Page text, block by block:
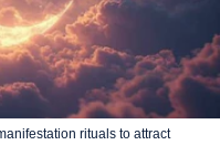
rituals to attract